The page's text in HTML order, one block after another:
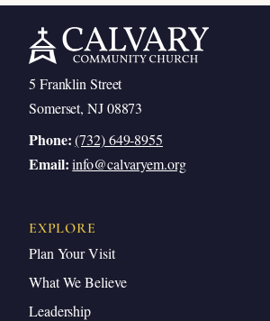
5 Franklin Street
Somerset, NJ 08873
Phone: (732) 649-8955
Email: info@calvaryem.org
EXPLORE
Plan Your Visit
What We Believe
Leadership